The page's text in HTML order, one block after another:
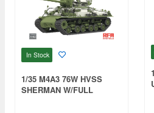
In Stock
1/35 M4A3 76W HVSS
SHERMAN W/FULL